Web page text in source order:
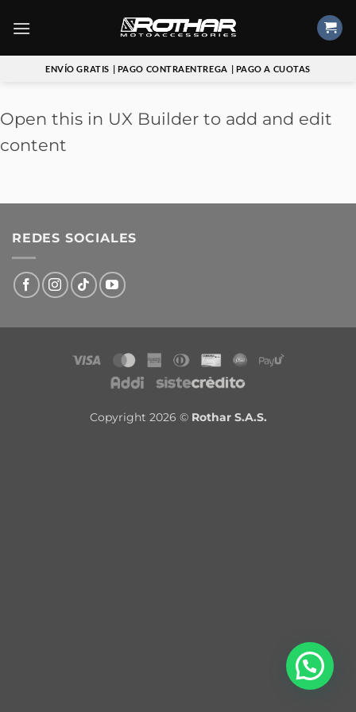
ENVÍO GRATIS | PAGO CONTRAENTREGA | PAGO A CUOTAS
Open this in UX Builder to add and edit
content
REDES SOCIALES
Copyright 2026 © Rothar S.A.S.